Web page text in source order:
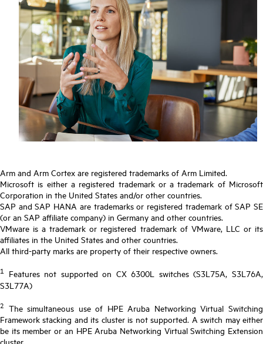
Arm and Arm Cortex are registered trademarks of Arm Limited.
Microsoft is either a registered trademark or a trademark of Microsoft
Corporation in the United States and/or other countries.
SAP and SAP HANA are trademarks or registered trademark of SAP SE
(or an SAP affiliate company) in Germany and other countries.
VMware is a trademark or registered trademark of VMware, LLC or its
affiliates in the United States and other countries.
All third-party marks are property of their respective owners.
1
Features not supported on CX 6300L switches (S3L75A, S3L76A,
S3L77A)
2 The simultaneous use of HPE Aruba Networking Virtual Switching
Framework stacking and its cluster is not supported. A switch may either
be its member or an HPE Aruba Networking Virtual Switching Extension
cluster.